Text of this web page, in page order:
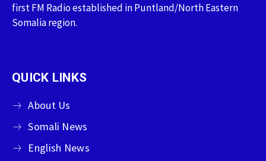
first FM Radio established in Puntland/North Eastern
Somalia region.
QUICK LINKS
About Us
Somali News
English News